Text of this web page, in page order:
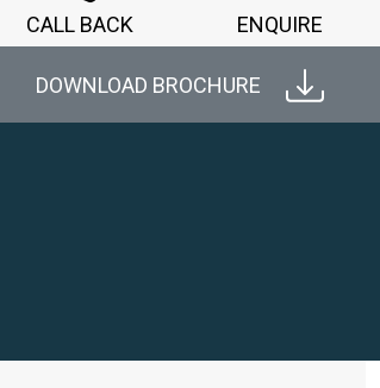
CALL BACK ENQUIRE
DOWNLOAD BROCHURE